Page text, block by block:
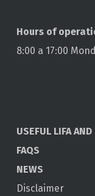
Hours of
8:00 a 17:00
USEFUL LIFA
FAQS
NEWS
Disclaimer